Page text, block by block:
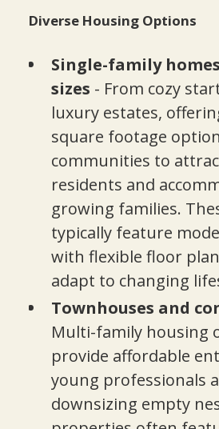
Diverse Housing Options
Single-family
sizes - From cozy
luxury estates,
square footage
communities to
residents and
growing families.
typically feature
with flexible floor
adapt to changing
Townhouses and
Multi-family housing
provide affordable
young professionals
downsizing empty